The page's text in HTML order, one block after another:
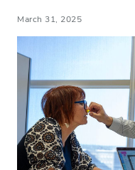
March 31, 2025